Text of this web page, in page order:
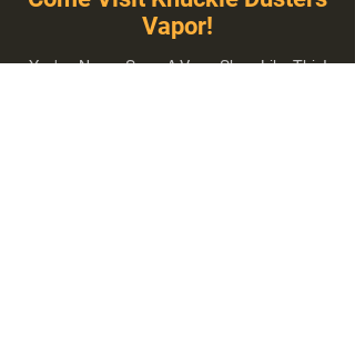
Vapor!
You've Never Seen A Vape Shop Like This!